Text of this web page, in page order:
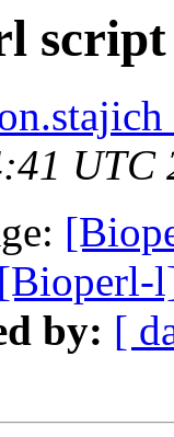
script
UTC
[Bioperl-
by: [